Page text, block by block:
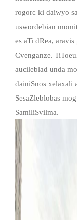
rogorc ki daiwyo
uswordebian
es aTi dRea,
Cvenganze.
aucileblad unda
dainiSnos xelaxali
SesaZleblobas
SamiliSvilma.